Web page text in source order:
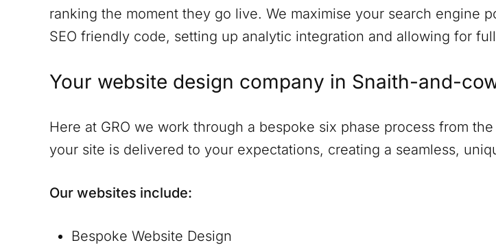
ranking the moment they go live. We maximise your search engine
SEO friendly code, setting up analytic integration and allowing for
Your website design company in Snaith-and-
Here at GRO we work through a bespoke six phase process from
your site is delivered to your expectations, creating a seamless,
Our websites include:
Bespoke Website Design